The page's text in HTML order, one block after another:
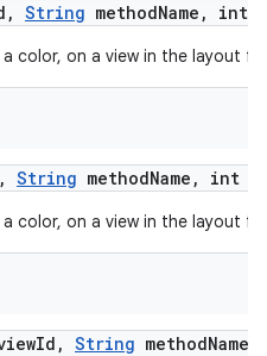
, String methodName , int
color, on a view in the layout
, String methodName , int
color, on a view in the layout
Id , String methodName